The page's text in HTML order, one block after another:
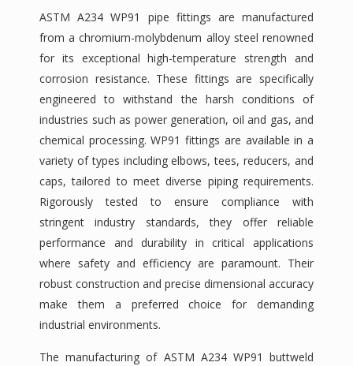
ASTM A234 WP91 pipe fittings are manufactured
from a chromium-molybdenum alloy steel renowned
for its exceptional high-temperature strength and
corrosion resistance. These fittings are specifically
engineered to withstand the harsh conditions of
industries such as power generation, oil and gas, and
chemical processing. WP91 fittings are available in a
variety of types including elbows, tees, reducers, and
caps, tailored to meet diverse piping requirements.
Rigorously tested to ensure compliance with
stringent industry standards, they offer reliable
performance and durability in critical applications
where safety and efficiency are paramount. Their
robust construction and precise dimensional accuracy
make them a preferred choice for demanding
industrial environments.
The manufacturing of ASTM A234 WP91 buttweld